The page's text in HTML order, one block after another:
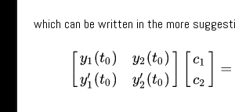
which can be written in the more
[y1( t0)y2 )y1′(t0)y2 t0)] c